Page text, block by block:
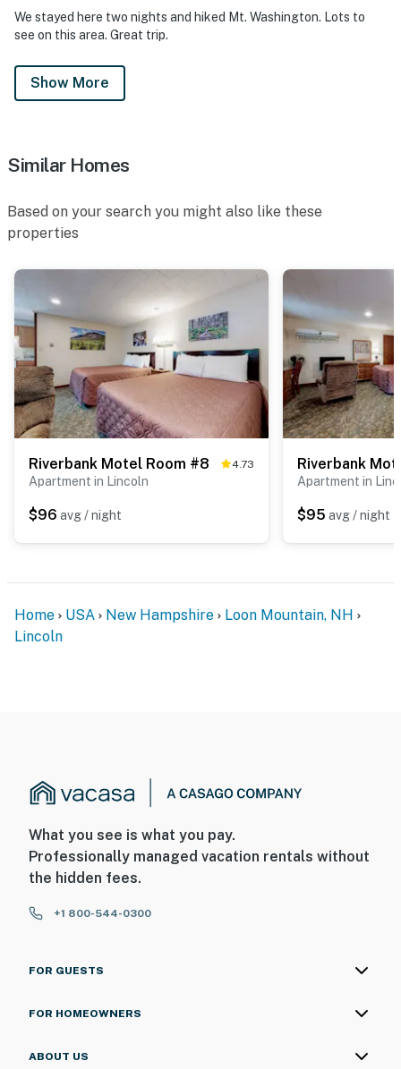
We stayed here two nights and hiked Mt. Washington. Lots to
see on this area. Great trip.
Show More
Similar Homes
Based on your search you might also like these
properties
Riverbank Motel Room #8 4.73
Apartment in Lincoln
$96 avg / night
Riverbank
Apartment in
$95 avg / night
Home USA New Hampshire
Loon Mountain, NH
Lincoln
What you see is what you pay.
Professionally managed vacation rentals without
the hidden fees.
+1 800-544-0300
FOR GUESTS
FOR HOMEOWNERS
ABOUT US